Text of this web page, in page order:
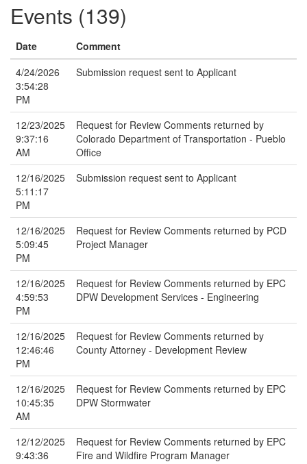
Events (139)
Date
Comment
4/24/2026
3:54:28
PM
Submission request sent to Applicant
12/23/2025
9:37:16
AM
Request for Review Comments returned by
Colorado Department of Transportation - Pueblo
Office
12/16/2025
5:11:17
PM
Submission request sent to Applicant
12/16/2025
5:09:45
PM
Request for Review Comments returned by PCD
Project Manager
12/16/2025
4:59:53
PM
Request for Review Comments returned by EPC
DPW Development Services - Engineering
12/16/2025
12:46:46
PM
Request for Review Comments returned by
County Attorney - Development Review
12/16/2025
10:45:35
AM
Request for Review Comments returned by EPC
DPW Stormwater
12/12/2025
9:43:36
Request for Review Comments returned by EPC
Fire and Wildfire Program Manager